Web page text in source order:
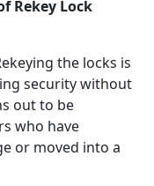
Rekey Lock
the locks is
security without
out to be
who have
or moved into a